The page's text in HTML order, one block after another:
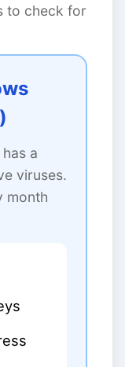
to check for
a
viruses.
month